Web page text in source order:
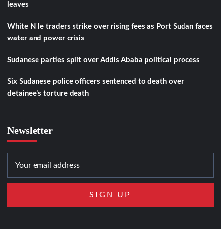
leaves
White Nile traders strike over rising fees as Port Sudan faces
water and power crisis
Sudanese parties split over Addis Ababa political process
Six Sudanese police officers sentenced to death over
detainee’s torture death
Newsletter